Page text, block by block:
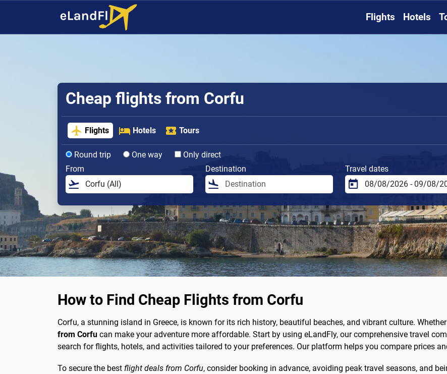
Flights Hotels
Cheap flights from Corfu
Flights Hotels Tours
Round trip One way
Only direct
From
Destination Travel dates
How to Find Cheap Flights from Corfu
Corfu, a stunning island in Greece, is known for its rich history, beautiful beaches, and vibrant culture.
from Corfu can make your adventure more affordable. Start by using eLandFly, our comprehensive travel
search for flights, hotels, and activities tailored to your preferences. Our platform helps you compare prices
To secure the best flight deals from Corfu, consider booking in advance, avoiding peak travel seasons, and